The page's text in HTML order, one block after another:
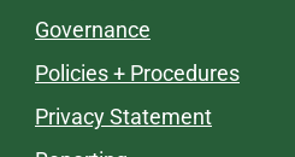
Governance
Policies + Procedures
Privacy Statement